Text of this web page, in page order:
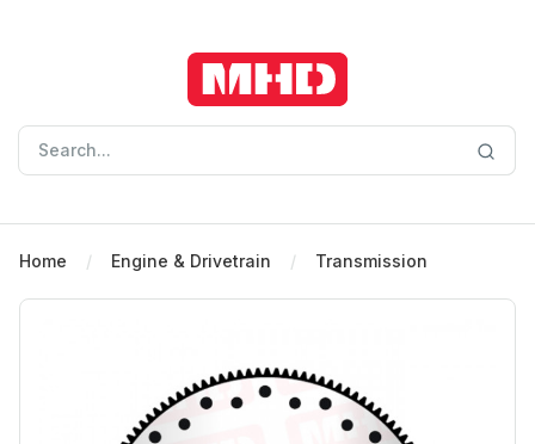
Home Engine & Drivetrain Transmission